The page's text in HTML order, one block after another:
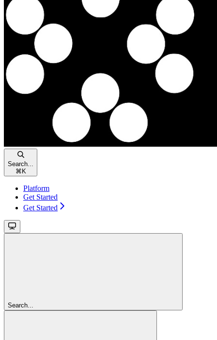
Search...
⌘ K
Platform
Get Started
Get Started
Search...